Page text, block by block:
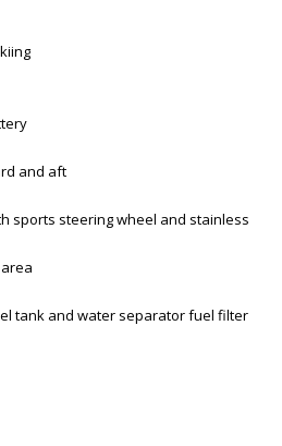
and aft
sports steering wheel and stainless
tank and water separator fuel filter